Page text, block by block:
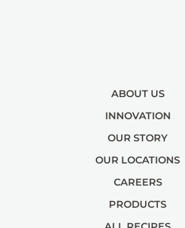
ABOUT US
INNOVATION
OUR STORY
OUR LOCATIONS
CAREERS
PRODUCTS